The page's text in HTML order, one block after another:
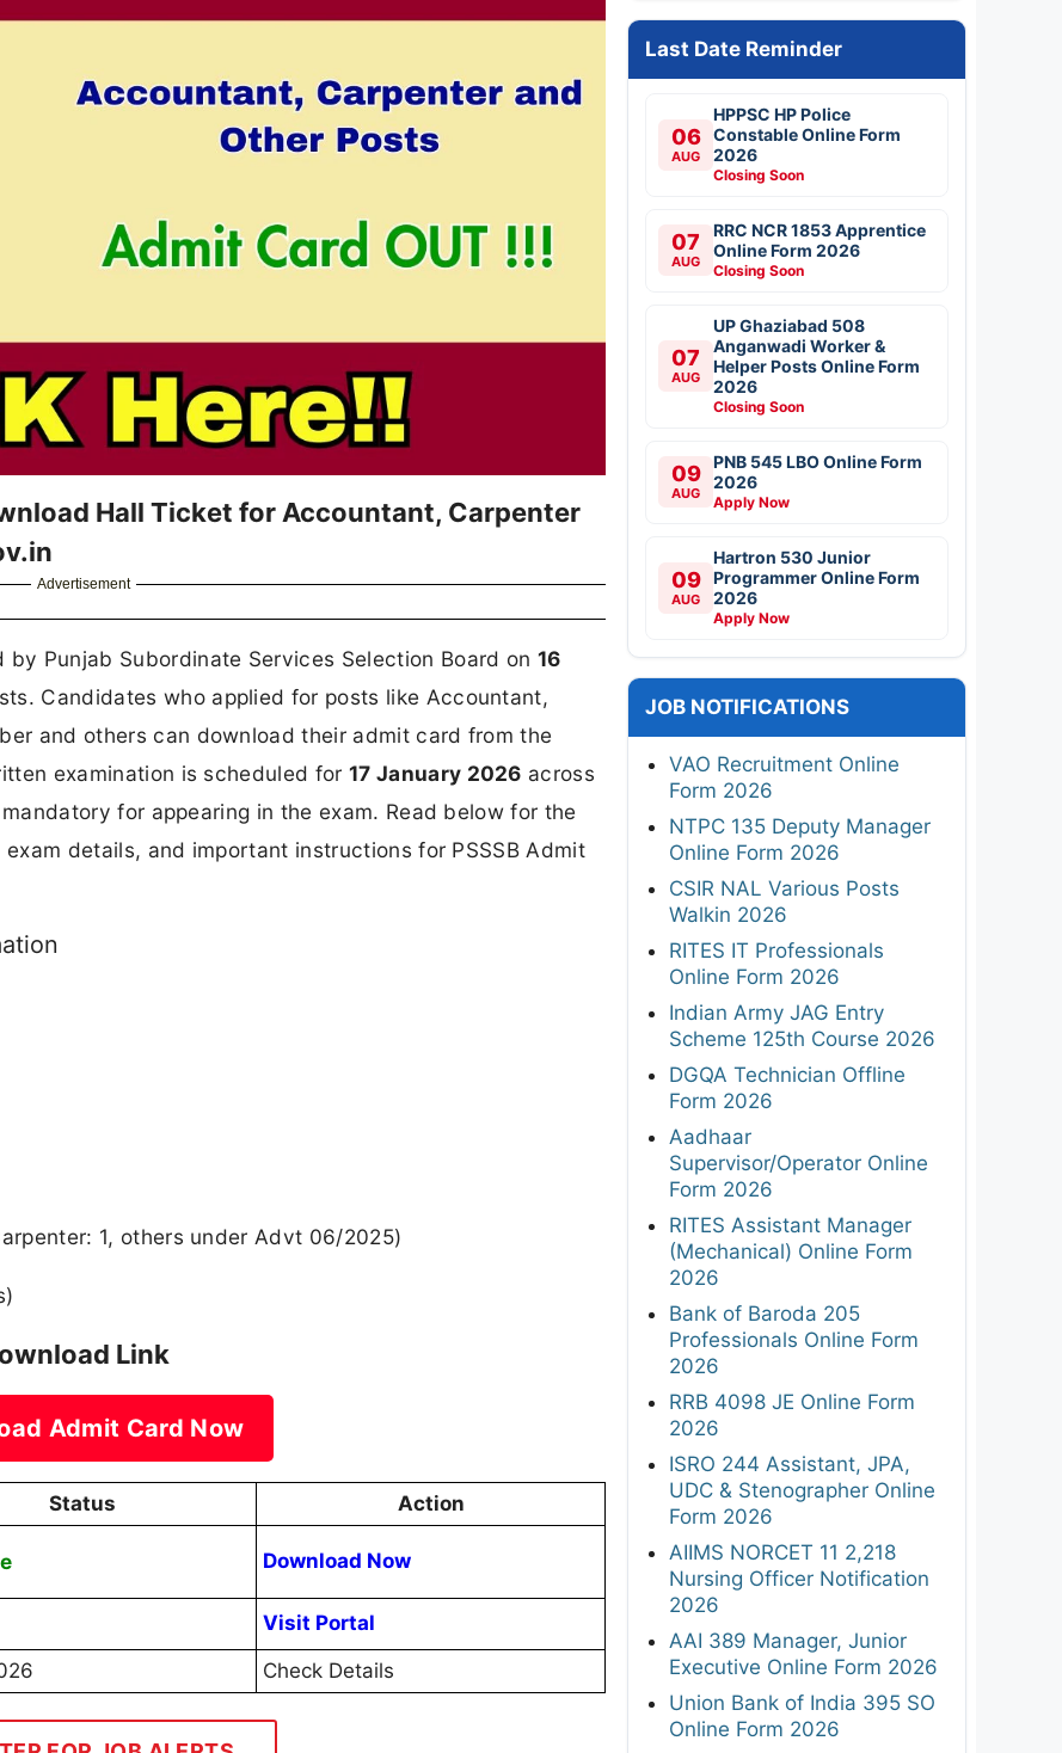
Hall Ticket for Accountant, Carpenter
Advertisement
by Punjab Subordinate Services Selection Board on 16
Candidates who applied for posts like Accountant,
and others can download their admit card from the
examination is scheduled for 17 January 2026 across
for appearing in the exam. Read below for the
details, and important instructions for PSSSB Admit
1, others under Advt 06/2025)
Link
Admit Card Now
Status
Action
Download Now
Visit Portal
Check Details
Last Date Reminder
06
AUG
HPPSC HP Police
Constable Online Form
2026
Closing Soon
07
AUG
RRC NCR 1853 Apprentice
Online Form 2026
Closing Soon
07
AUG
UP Ghaziabad 508
Anganwadi Worker &
Helper Posts Online Form
2026
Closing Soon
09
AUG
PNB 545 LBO Online Form
2026
Apply Now
09
AUG
Hartron 530 Junior
Programmer Online Form
2026
Apply Now
JOB NOTIFICATIONS
VAO Recruitment Online
Form 2026
NTPC 135 Deputy Manager
Online Form 2026
CSIR NAL Various Posts
Walkin 2026
RITES IT Professionals
Online Form 2026
Indian Army JAG Entry
Scheme 125th Course 2026
DGQA Technician Offline
Form 2026
Aadhaar
Supervisor/Operator Online
Form 2026
RITES Assistant Manager
(Mechanical) Online Form
2026
Bank of Baroda 205
Professionals Online Form
2026
RRB 4098 JE Online Form
2026
ISRO 244 Assistant, JPA,
UDC & Stenographer Online
Form 2026
AIIMS NORCET 11 2,218
Nursing Officer Notification
2026
AAI 389 Manager, Junior
Executive Online Form 2026
Union Bank of India 395 SO
Online Form 2026